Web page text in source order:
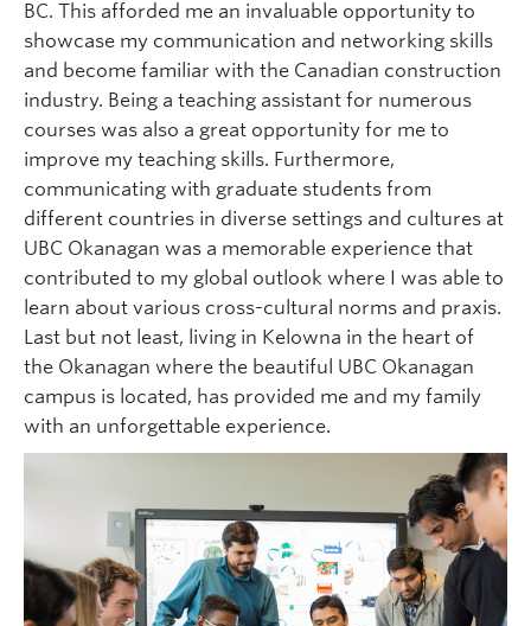
BC. This afforded me an invaluable opportunity to
showcase my communication and networking skills
and become familiar with the Canadian construction
industry. Being a teaching assistant for numerous
courses was also a great opportunity for me to
improve my teaching skills. Furthermore,
communicating with graduate students from
different countries in diverse settings and cultures at
UBC Okanagan was a memorable experience that
contributed to my global outlook where I was able to
learn about various cross-cultural norms and praxis.
Last but not least, living in Kelowna in the heart of
the Okanagan where the beautiful UBC Okanagan
campus is located, has provided me and my family
with an unforgettable experience.